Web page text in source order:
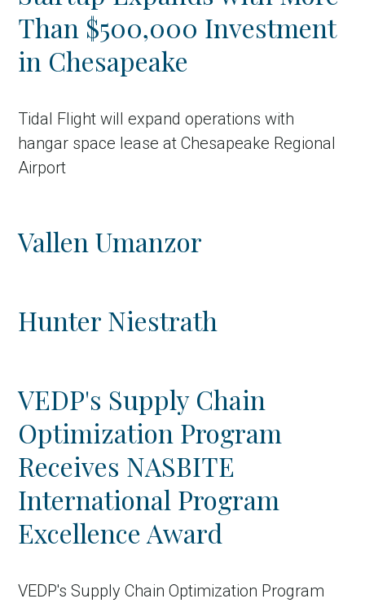
Than $500,000 Investment
in Chesapeake
Tidal Flight will expand operations with
hangar space lease at Chesapeake Regional
Airport
Vallen Umanzor
Hunter Niestrath
VEDP's Supply Chain
Optimization Program
Receives NASBITE
International Program
Excellence Award
VEDP's Supply Chain Optimization Program